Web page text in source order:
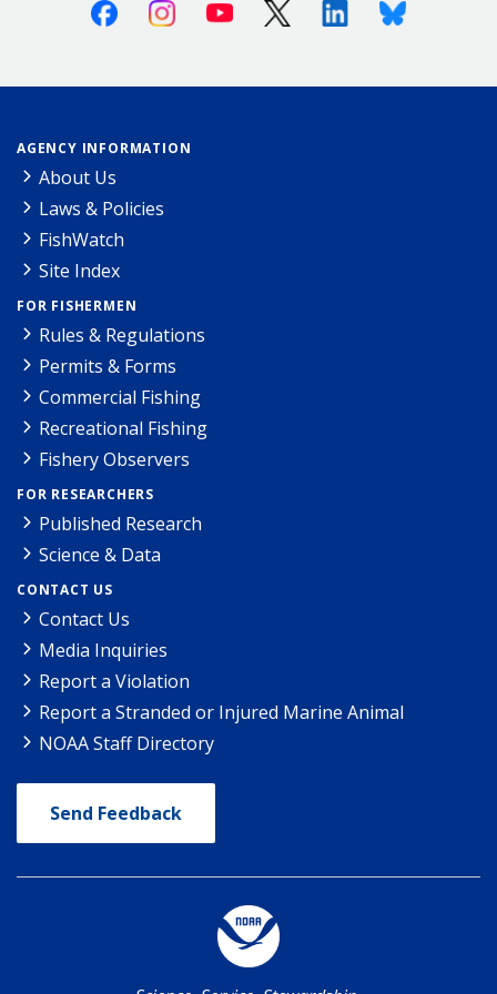
FacebookInstagramYoutube X (Twitter)LinkedinBluesky
AGENCY INFORMATION
About Us
Laws & Policies
FishWatch
Site Index
FOR FISHERMEN
Rules & Regulations
Permits & Forms
Commercial Fishing
Recreational Fishing
Fishery Observers
FOR RESEARCHERS
Published Research
Science & Data
CONTACT US
Contact Us
Media Inquiries
Report a Violation
Report a Stranded or Injured Marine Animal
NOAA Staff Directory
Send Feedback